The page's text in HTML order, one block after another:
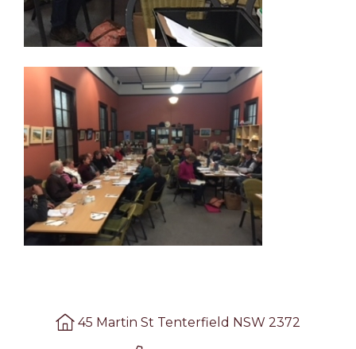
45 Martin St Tenterfield NSW 2372